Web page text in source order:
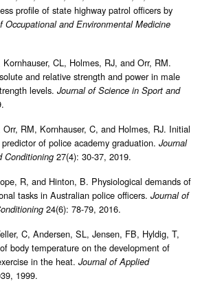
profile of state highway patrol officers by
Occupational and Environmental Medicine
CL, Holmes, RJ, and Orr, RM.
and relative strength and power in male
levels. Journal of Science in Sport and
RM, Kornhauser, C, and Holmes, RJ. Initial
of police academy graduation. Journal
Conditioning 27(4): 30-37, 2019.
R, and Hinton, B. Physiological demands of
tasks in Australian police officers. Journal of
24(6): 78-79, 2016.
C, Andersen, SL, Jensen, FB, Hyldig, T,
body temperature on the development of
in the heat. Journal of Applied
1999.